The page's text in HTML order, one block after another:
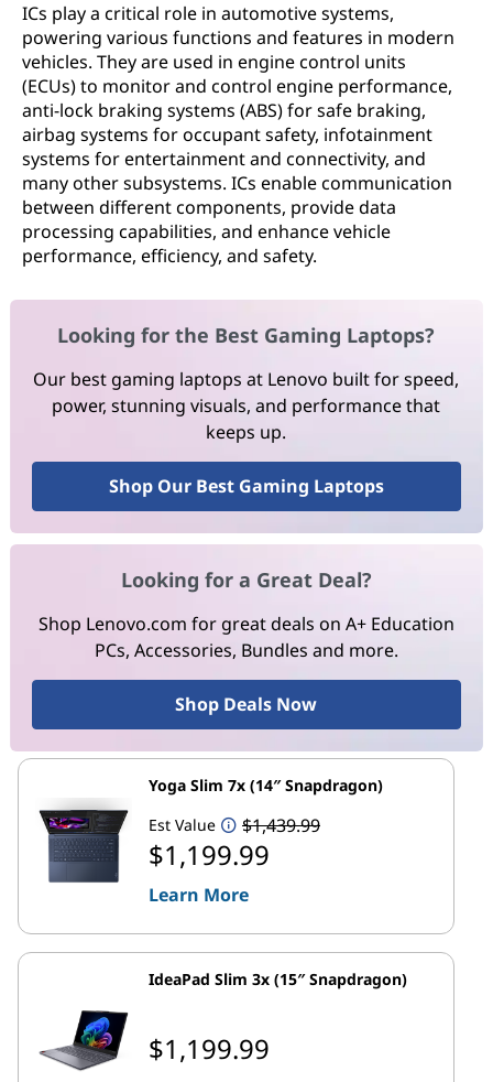
ICs play a critical role in automotive systems,
powering various functions and features in modern
vehicles. They are used in engine control units
(ECUs) to monitor and control engine performance,
anti-lock braking systems (ABS) for safe braking,
airbag systems for occupant safety, infotainment
systems for entertainment and connectivity, and
many other subsystems. ICs enable communication
between different components, provide data
processing capabilities, and enhance vehicle
performance, efficiency, and safety.
Looking for the Best Gaming Laptops?
Our best gaming laptops at Lenovo built for speed,
power, stunning visuals, and performance that
keeps up.
Shop Our Best Gaming Laptops
Looking for a Great Deal?
Shop Lenovo.com for great deals on A+ Education
PCs, Accessories, Bundles and more.
Shop Deals Now
Yoga Slim 7x (14″ Snapdragon)
Est Value
$1,439.99
$1,199.99
Learn More
IdeaPad Slim 3x (15″ Snapdragon)
$1,199.99